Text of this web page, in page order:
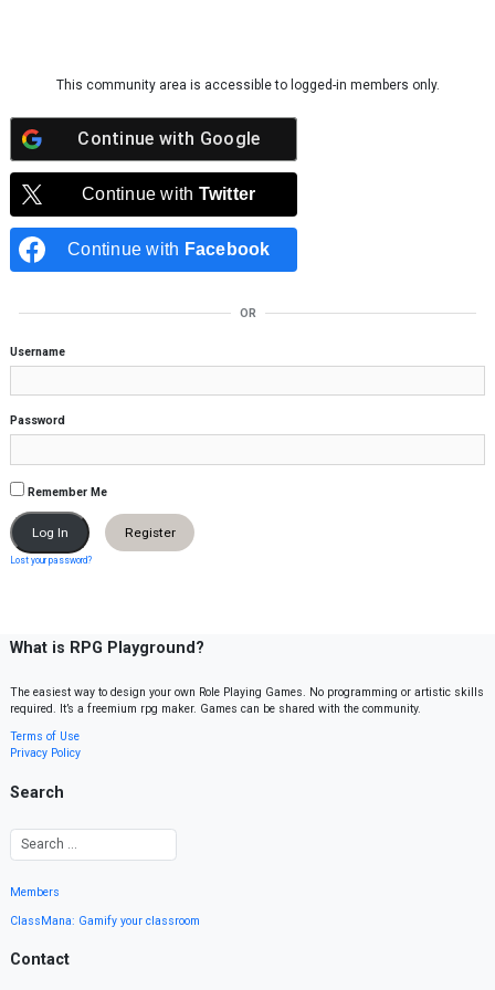
This community area is accessible to logged-in members only.
Continue with Google
Continue with Twitter
Continue with Facebook
OR
Username
Password
Remember Me
Register
Lost your password?
What is RPG Playground?
The easiest way to design your own Role Playing Games. No programming or artistic skills
required. It’s a freemium rpg maker. Games can be shared with the community.
Terms of Use
Privacy Policy
Search
Members
ClassMana: Gamify your classroom
Contact